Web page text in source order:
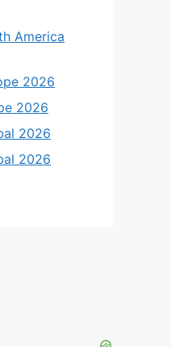
America
2026
2026
2026
2026